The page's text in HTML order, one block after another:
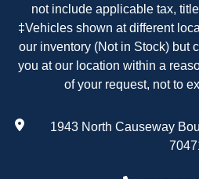
not include applicable tax,
‡Vehicles shown at different
our inventory (Not in Stock) but
you at our location within a
of your request, not to
1943 North Causeway